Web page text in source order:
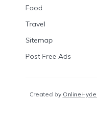
Food
Travel
Sitemap
Post Free Ads
Created by